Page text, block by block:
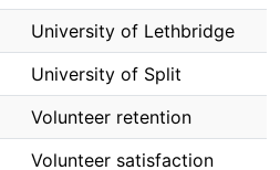
University of Lethbridge
University of Split
Volunteer retention
Volunteer satisfaction